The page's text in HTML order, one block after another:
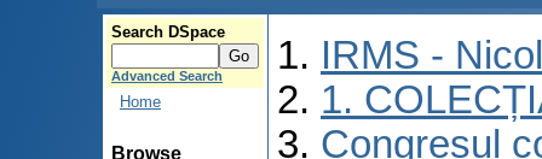
Search DSpace
Advanced Search
Home
Browse
IRMS -
1.
Congresul